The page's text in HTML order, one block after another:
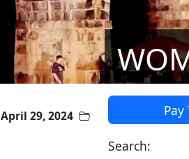
April 29, 2024
Search: